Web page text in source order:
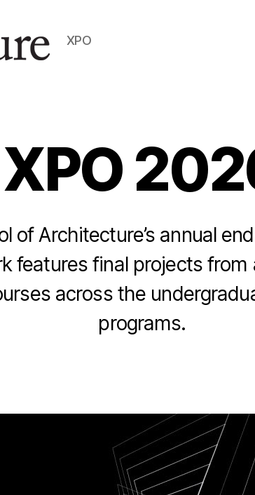
XPO
XPO
of Architecture’s annual
features final projects from
across the
programs.